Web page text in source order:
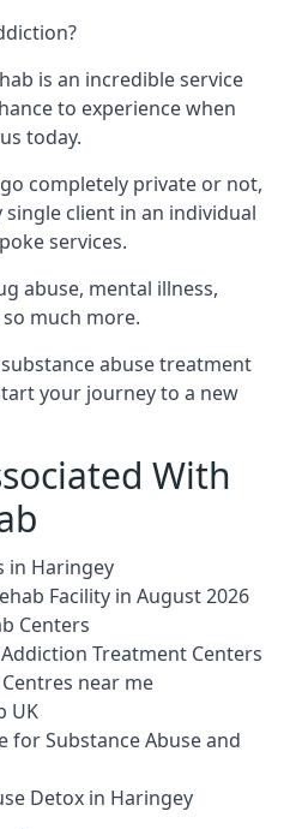
is an incredible service
to experience when
today.
completely private or not,
client in an individual
services.
abuse, mental illness,
much more.
abuse treatment
your journey to a new
With
in Haringey
Facility in August 2026
Centers
Treatment Centers
near me
UK
for Substance Abuse and
Detox in Haringey